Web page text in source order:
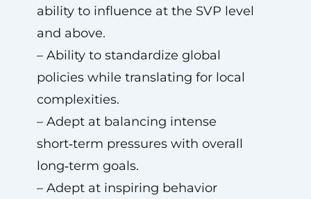
ability to influence at the SVP level
and above.
– Ability to standardize global
policies while translating for local
complexities.
– Adept at balancing intense
short‑term pressures with overall
long‑term goals.
– Adept at inspiring behavior